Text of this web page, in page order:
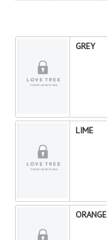
GREY
LIME
ORANGE